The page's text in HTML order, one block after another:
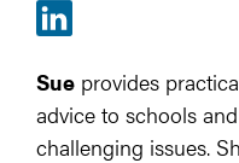
Sue provides
advice to schools
challenging issues.